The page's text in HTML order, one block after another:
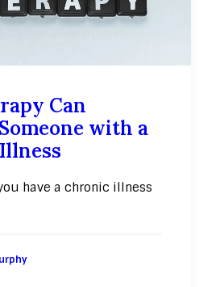
Can
with a
have a chronic illness